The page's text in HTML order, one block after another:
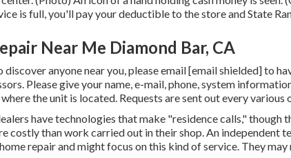
is full, you'll pay your deductible to the store and State
Near Me Diamond Bar, CA
anyone near you, please email[email shielded] to
Please give your name, e-mail, phone, system
the unit is located. Requests are sent out every various
have technologies that make "residence calls," though
costly than work carried out in their shop. An independent
repair and might focus on this kind of service. They may